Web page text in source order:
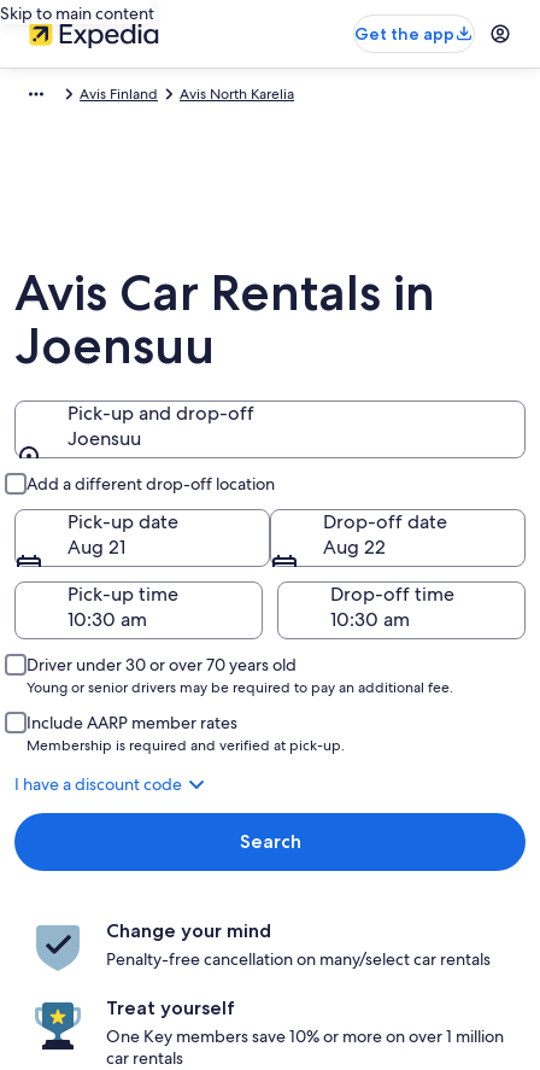
Skip to main content
Get the app
Avis Finland Avis North Karelia
Avis Car Rentals in
Joensuu
Pick-up and drop-off
Joensuu
Add a different drop-off location
Pick-up date
Aug 21
Drop-off date
Aug 22
Pick-up time
Drop-off time
Driver under 30 or over 70 years old
Young or senior drivers may be required to pay an additional fee.
Include AARP member rates
Membership is required and verified at pick-up.
I have a discount code
Search
Change your mind
Penalty-free cancellation on many/select car rentals
Treat yourself
One Key members save 10% or more on over 1 million
car rentals